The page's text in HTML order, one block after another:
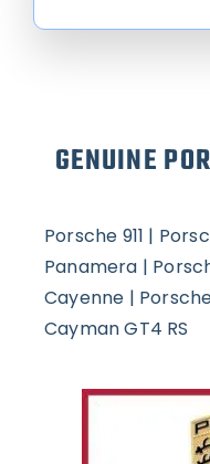
GENUINE
Porsche 911 |
Panamera |
Cayenne |
Cayman GT4 RS